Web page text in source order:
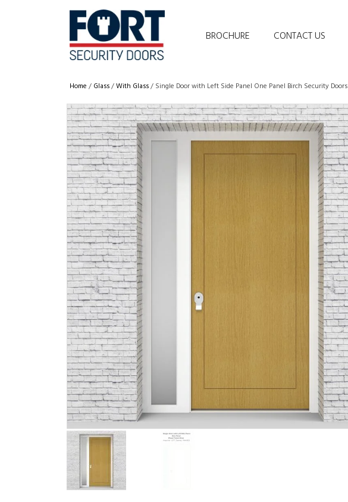
BROCHURE CONTACT US
Home / Glass/With Glass/ Single Door with Left Side Panel One Panel Birch Security Doors